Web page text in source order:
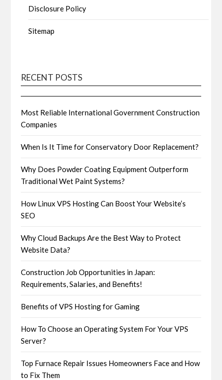
Disclosure Policy
Sitemap
RECENT POSTS
Most Reliable International Government Construction
Companies
When Is It Time for Conservatory Door Replacement?
Why Does Powder Coating Equipment Outperform
Traditional Wet Paint Systems?
How Linux VPS Hosting Can Boost Your Website’s
SEO
Why Cloud Backups Are the Best Way to Protect
Website Data?
Construction Job Opportunities in Japan:
Requirements, Salaries, and Benefits!
Benefits of VPS Hosting for Gaming
How To Choose an Operating System For Your VPS
Server?
Top Furnace Repair Issues Homeowners Face and How
to Fix Them